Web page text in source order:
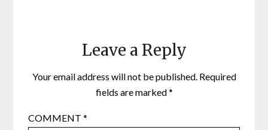
Leave a Reply
Your email address will not be published. Required
fields are marked*
COMMENT*